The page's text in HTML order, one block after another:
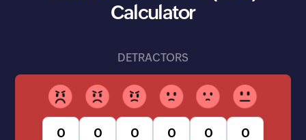
Calculator
DETRACTORS